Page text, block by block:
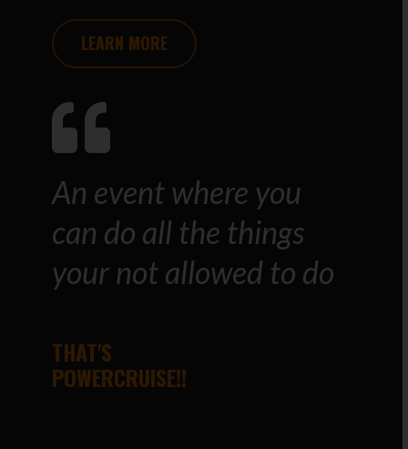
LEARN MORE
An event where you
can do all the things
your not allowed to do
THAT'S
POWERCRUISE!!